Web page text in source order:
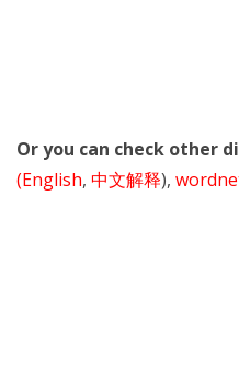
Or you can check other
(English, 中文解释),